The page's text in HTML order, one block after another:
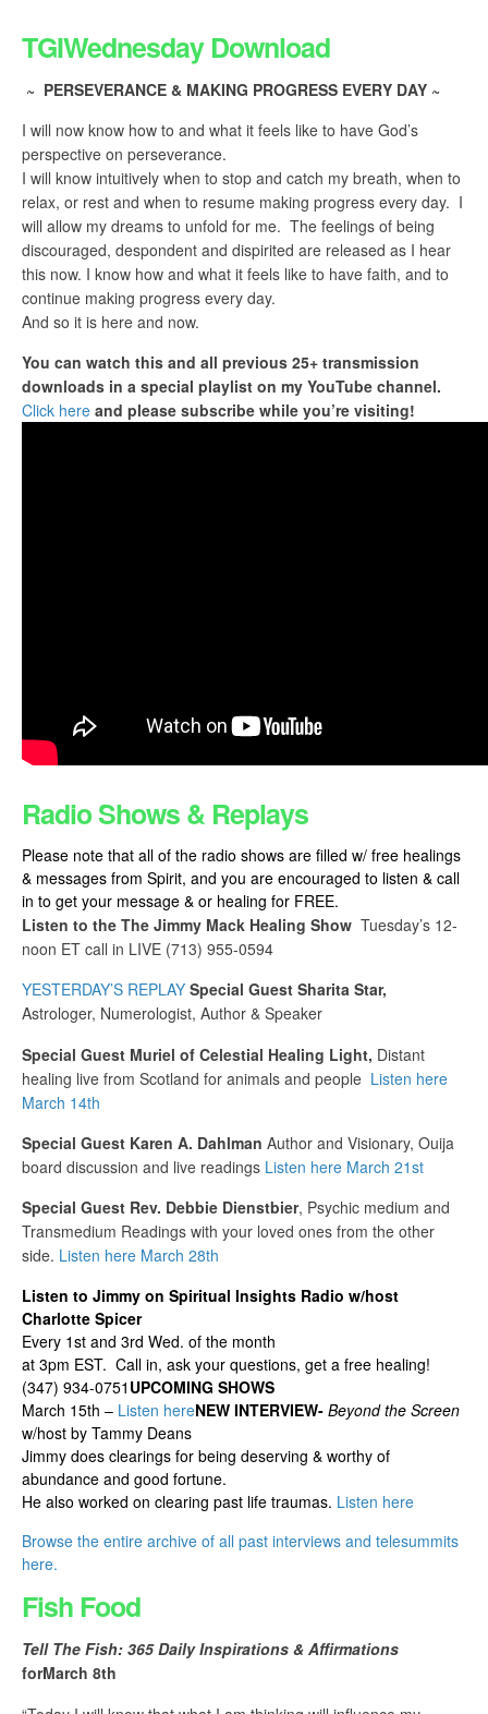
TGIWednesday Download
~ PERSEVERANCE & MAKING PROGRESS EVERY DAY ~
I will now know how to and what it feels like to have God’s
perspective on perseverance.
I will know intuitively when to stop and catch my breath, when to
relax, or rest and when to resume making progress every day. I
will allow my dreams to unfold for me. The feelings of being
discouraged, despondent and dispirited are released as I hear
this now. I know how and what it feels like to have faith, and to
continue making progress every day.
And so it is here and now.
You can watch this and all previous 25+ transmission
downloads in a special playlist on my YouTube channel.
Click here and please subscribe while you’re visiting!
Radio Shows & Replays
Please note that all of the radio shows are filled w/ free healings
& messages from Spirit, and you are encouraged to listen & call
in to get your message & or healing for FREE.
Listen to the The Jimmy Mack Healing Show Tuesday’s 12-
noon ET call in LIVE (713) 955-0594
YESTERDAY’S REPLAY Special Guest Sharita Star,
Astrologer, Numerologist, Author & Speaker
Special Guest Muriel of Celestial Healing Light, Distant
healing live from Scotland for animals and people Listen here
March 14th
Special Guest Karen A. Dahlman Author and Visionary, Ouija
board discussion and live readings Listen here March 21st
Special Guest Rev. Debbie Dienstbier, Psychic medium and
Transmedium Readings with your loved ones from the other
side. Listen here March 28th
Listen to Jimmy on Spiritual Insights Radio w/host
Charlotte Spicer
Every 1st and 3rd Wed. of the month
at 3pm EST. Call in, ask your questions, get a free healing!
(347) 934-0751 UPCOMING SHOWS
March 15th – Listen hereNEW INTERVIEW- Beyond the Screen
w/host by Tammy Deans
Jimmy does clearings for being deserving & worthy of
abundance and good fortune.
He also worked on clearing past life traumas. Listen here
Browse the entire archive of all past interviews and telesummits
here.
Fish Food
Tell The Fish: 365 Daily Inspirations & Affirmations
forMarch 8th